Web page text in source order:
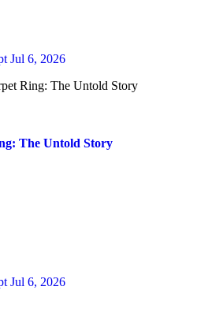
Jul 6, 2026
The Untold Story
Jul 6, 2026